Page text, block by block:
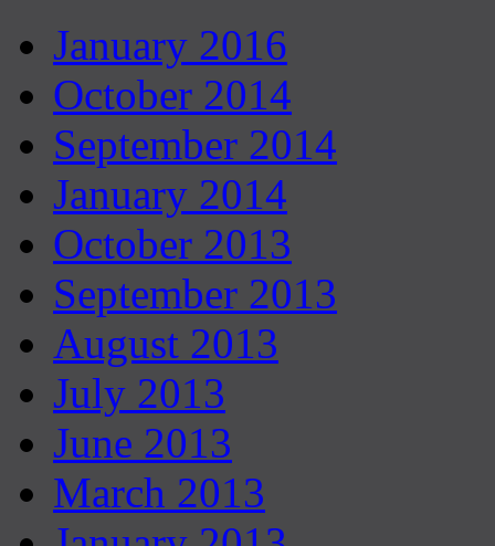
January 2016
October 2014
September 2014
January 2014
October 2013
September 2013
August 2013
July 2013
June 2013
March 2013